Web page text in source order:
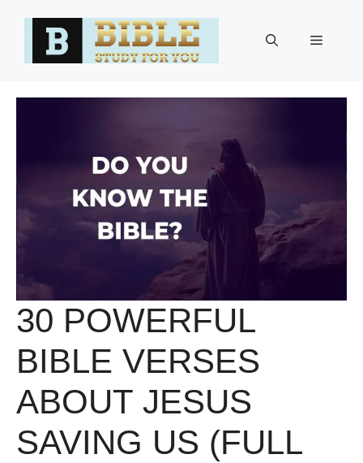
Menu
30 POWERFUL
BIBLE VERSES
ABOUT JESUS
SAVING US (FULL